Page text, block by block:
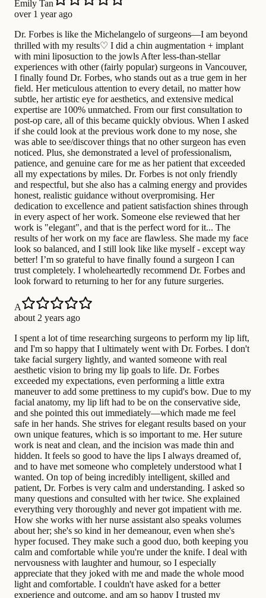
Emily Tan
over 1 year ago
Dr. Forbes is like the Michelangelo of surgeons—I am beyond
thrilled with my results♡ I did a chin augmentation + implant
with mini liposuction to the jowls After less-than-stellar
experiences with other (fairly popular) surgeons in Vancouver,
I finally found Dr. Forbes, who stands out as a true gem in her
field. Her meticulous attention to every detail, no matter how
subtle, her artistic eye for aesthetics, and extensive medical
expertise are 100% unmatched. From our first consultation to
post-op care, all of this became quickly obvious. When I asked
if she could look at the previous work done to my nose, she
was able to see/discover things that no other surgeon has even
noticed. Plus, she demonstrated a level of professionalism,
patience, and genuine care for me as her patient that exceeded
all my expectations by miles. Dr. Forbes is not only friendly
and respectful, but she also has a calming energy and provides
honest, realistic guidance without overpromising. Her
dedication to excellence and patient satisfaction shines through
in every aspect of her work. Someone else reviewed that her
work is "elegant", and that is the perfect word for it... The
results of her work on my face are flawless. She made my face
look so balanced, and I still look like like myself - except way
better! I’m so grateful to have finally found a surgeon I can
trust completely. I wholeheartedly recommend Dr. Forbes and
look forward to returning to her for any future surgeries.
A
about 2 years ago
I spent a lot of time researching surgeons to perform my lip lift,
and I'm so happy that I ultimately went with Dr. Forbes. I don't
take facial surgery lightly, and wanted someone with real
aesthetic vision to bring my lip goals to life. Dr. Forbes
exceeded my expectations, even performing a little extra
maneuver to add some prettiness to my cupid's bow. Due to my
facial anatomy, my lip lift had to be on the conservative side,
and she pointed this out immediately—which made me feel
safe in her hands. She strives for elegant results based on your
own unique features, which is so important to me. Her suture
work is neat and clean, and the incision was made thin and
hidden. It feels so good to have the lips I always dreamed of,
and to have met someone who completely understood what I
wanted. On top of being incredibly intelligent, skilled and
patient, Dr. Forbes is very calm and understanding. I asked so
many questions and consulted with her twice. She explained
everything very thoroughly and never got impatient with me.
How she works with her nurse assistant also speaks volumes
about her; she's so kind in her demeanour, even when she's
hyper focused. They make such a good duo, both keeping you
calm and comfortable while you're under the knife. I deal with
nervousness with laughter and humour, so I especially
appreciate that they joked with me and made the whole mood
light and comfortable. I couldn't have asked for a better
experience and outcome, and am so happy I trusted my